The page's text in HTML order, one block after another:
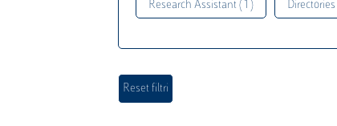
Research Assistant ( 1 ) Directories